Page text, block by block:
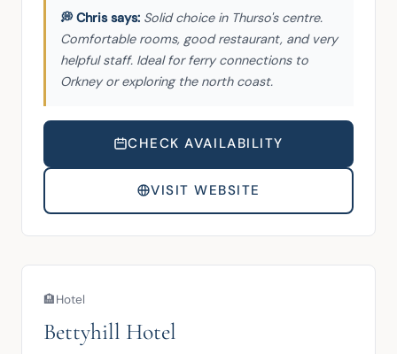
Solid choice in Thurso's centre.
Comfortable rooms, good restaurant, and very
helpful staff. Ideal for ferry connections to
Orkney or exploring the north coast.
CHECK AVAILABILITY
VISIT WEBSITE
🏨Hotel
Bettyhill Hotel